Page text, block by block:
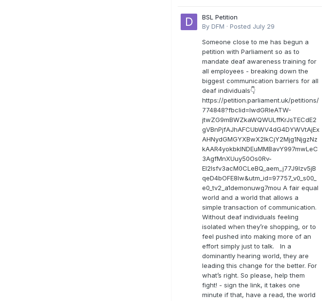
BSL Petition
By DFM · Posted July 29
Someone close to me has begun a
petition with Parliament so as to
mandate deaf awareness training for
all employees - breaking down the
biggest communication barriers for all
deaf individuals👇
https://petition.parliament.uk/petitions/
774848?fbclid=IwdGRleATW-
jtwZG9mBWZkaWQWULffKrJsTECdE2
gVBnPjfAJhAFCUbWV4dG4DYWVtAjEx
AHNydGMGYXBwX2lkCjY2Mjg1NjgzNz
kAAR4yokbkINDEuMMBavY997mwLeC
3AgfMnXUuy50Os0Rv-
EI2lsfv3acM0CLeBQ_aem_j77J9Izv5jB
qeD4bOFE8lw&utm_id=97757_v0_s00_
e0_tv2_a1demonuwg7mou A fair equal
world and a world that allows a
simple transaction of communication.
Without deaf individuals feeling
isolated when they’re shopping, or to
feel pushed into making more of an
effort simply just to talk. In a
dominantly hearing world, they are
leading this change for the better. For
what’s right. So please, help them
fight! - sign the link, it takes one
minute if that, have a read, the world